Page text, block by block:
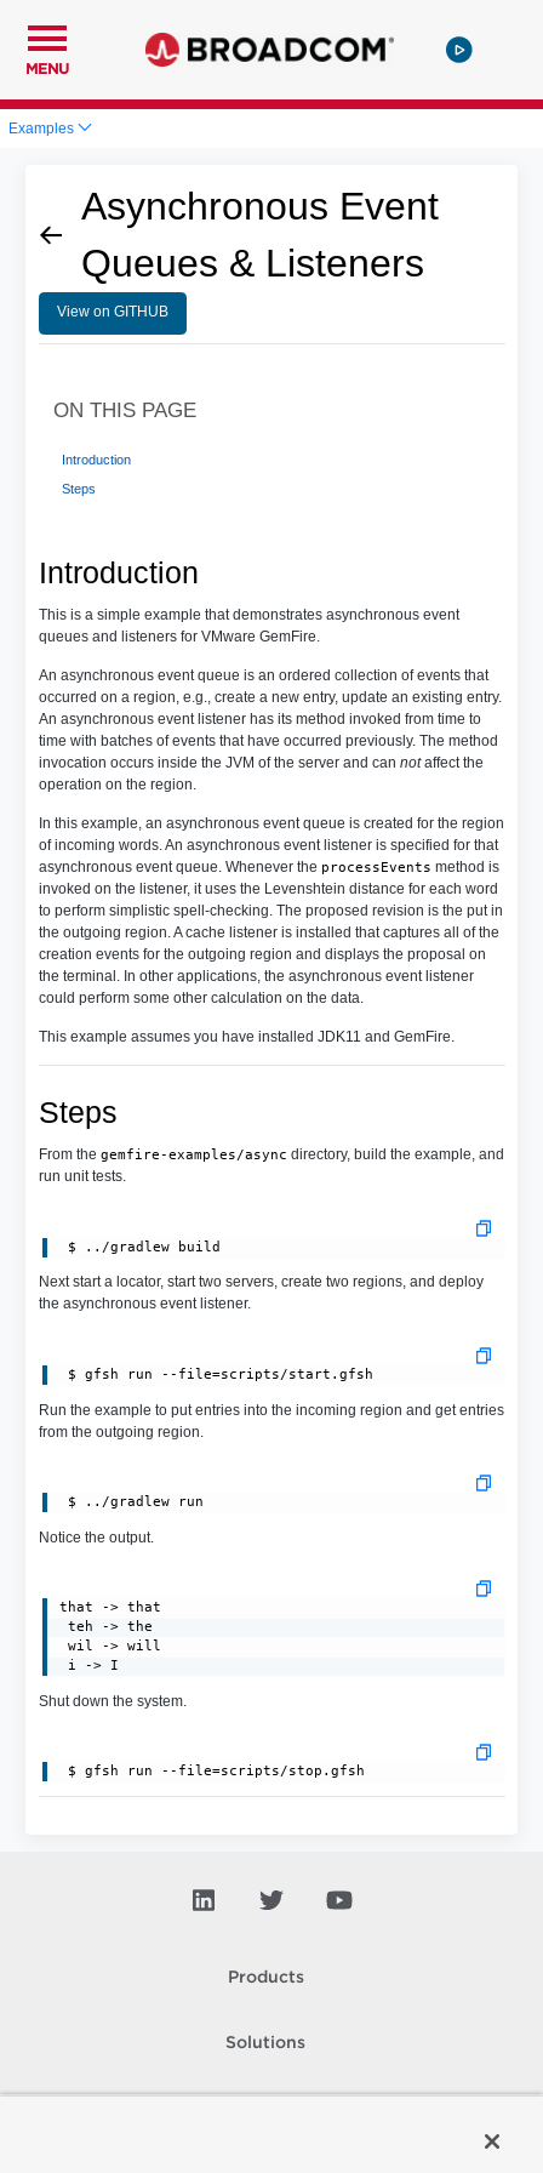
MENU
Examples
Asynchronous Event
Queues & Listeners
View on GITHUB
Introduction
This is a simple example that demonstrates asynchronous event
queues and listeners for VMware GemFire.
An asynchronous event queue is an ordered collection of events that
occurred on a region, e.g., create a new entry, update an existing entry.
An asynchronous event listener has its method invoked from time to
time with batches of events that have occurred previously. The method
invocation occurs inside the JVM of the server and can notaffect the
operation on the region.
In this example, an asynchronous event queue is created for the region
of incoming words. An asynchronous event listener is specified for that
asynchronous event queue. Whenever the processEvents method is
invoked on the listener, it uses the Levenshtein distance for each word
to perform simplistic spell-checking. The proposed revision is the put in
the outgoing region. A cache listener is installed that captures all of the
creation events for the outgoing region and displays the proposal on
the terminal. In other applications, the asynchronous event listener
could perform some other calculation on the data.
This example assumes you have installed JDK11 and GemFire.
Steps
From the gemfire-examples/async directory, build the example, and
run unit tests.
Next start a locator, start two servers, create two regions, and deploy
the asynchronous event listener.
$ gfsh run --file=scripts/start.gfsh
Run the example to put entries into the incoming region and get entries
from the outgoing region.
Notice the output.
that -> that
teh -> the
wil -> will
i -> I
Shut down the system.
ON THIS PAGE
Introduction
Steps
Products
Solutions